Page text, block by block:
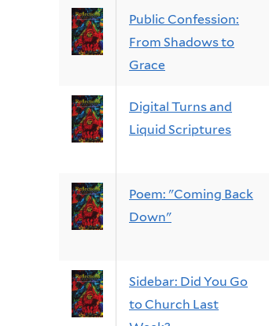
Public Confession:
From Shadows to
Grace
Digital Turns and
Liquid Scriptures
Poem: "Coming Back
Down"
Sidebar: Did You Go
to Church Last